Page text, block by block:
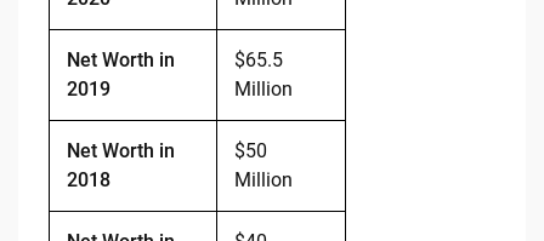
Net Worth in
2019
$65.5
Million
Net Worth in
2018
$50
Million